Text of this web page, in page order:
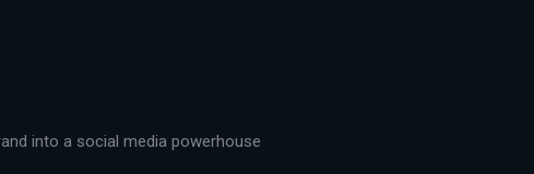
into a social media powerhouse